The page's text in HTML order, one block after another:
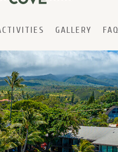
GALLERY FAQ